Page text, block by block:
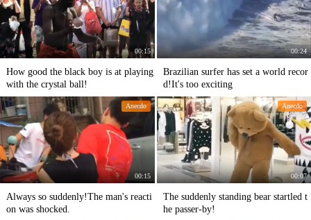
00:15
How good the black boy is at playing
with the crystal ball!
00:24
Brazilian surfer has set a world recor
d!It's too exciting
Anecdo
00:15
Always so suddenly!The man's reacti
on was shocked.
Anecdo
00:07
The suddenly standing bear startled t
he passer-by!